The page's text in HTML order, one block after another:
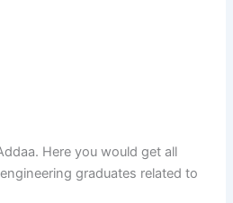
Here you would get all
graduates related to